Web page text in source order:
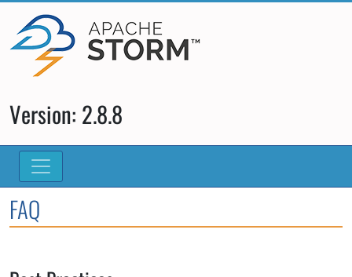
Version: 2.8.8
FAQ